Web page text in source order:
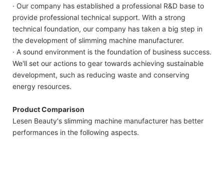
· Our company has established a professional R&D base to
provide professional technical support. With a strong
technical foundation, our company has taken a big step in
the development of slimming machine manufacturer.
· A sound environment is the foundation of business success.
We'll set our actions to gear towards achieving sustainable
development, such as reducing waste and conserving
energy resources.
Product Comparison
Lesen Beauty's slimming machine manufacturer has better
performances in the following aspects.